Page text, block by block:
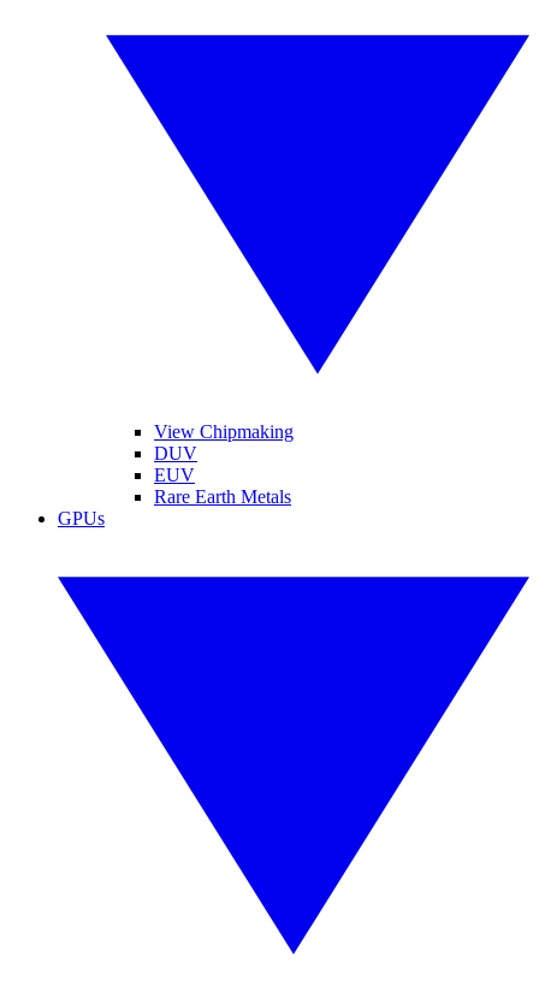
View Chipmaking
DUV
EUV
Rare Earth Metals
GPUs